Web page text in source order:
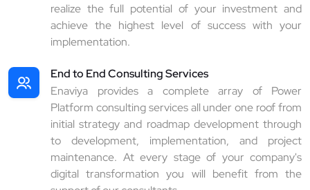
realize the full potential of your investment and
achieve the highest level of success with your
implementation.
End to End Consulting Services
Enaviya provides a complete array of Power
Platform consulting services all under one roof from
initial strategy and roadmap development through
to development, implementation, and project
maintenance. At every stage of your company's
digital transformation you will benefit from the